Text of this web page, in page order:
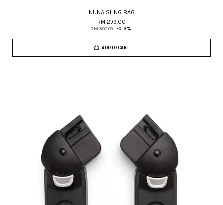
NUNA SLING BAG
RM 299.00
RM 300.00 -0.3%
ADD TO CART